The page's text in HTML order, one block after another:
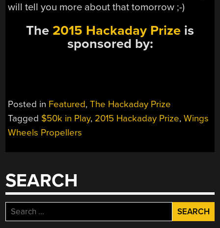
will tell you more about that tomorrow ;-)
The 2015 Hackaday Prize is
sponsored by:
Posted in Featured,The Hackaday Prize
Tagged $50k in Play, 2015 Hackaday Prize,Wings
Wheels Propellers
SEARCH
Search
for: